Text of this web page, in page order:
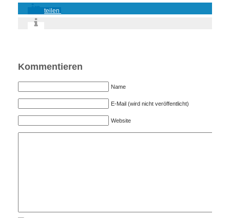
teilen
Kommentieren
Name
E-Mail (wird nicht veröffentlicht)
Website